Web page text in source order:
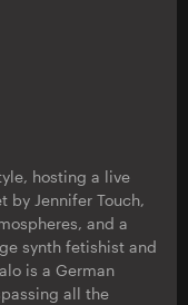
hosting a live
by Jennifer Touch,
and a
synth fetishist and
is a German
all the